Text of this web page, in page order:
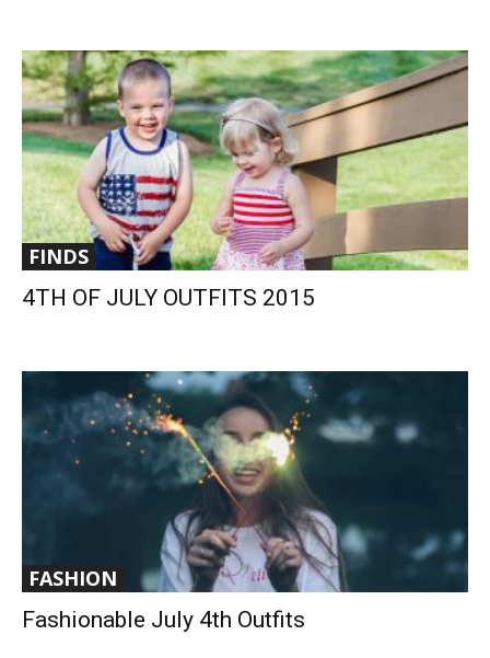
FINDS
4TH OF JULY OUTFITS 2015
FASHION
Fashionable July 4th Outfits